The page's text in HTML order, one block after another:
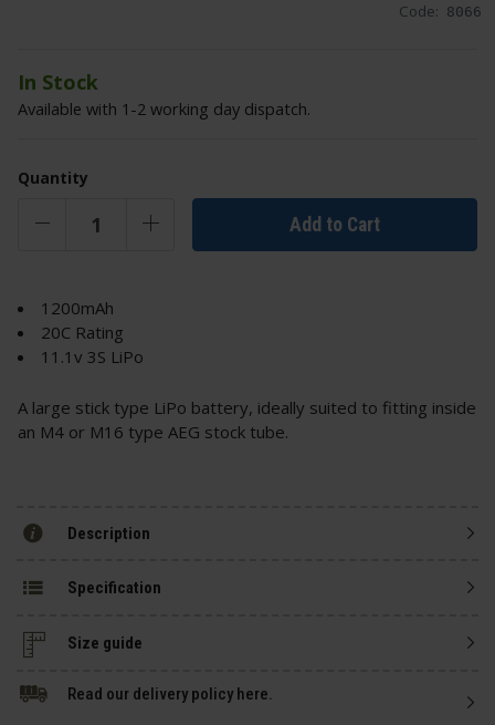
Code: 8066
In Stock
Available with 1-2 working day dispatch.
Quantity
Add to Cart
1200mAh
20C Rating
11.1v 3S LiPo
A large stick type LiPo battery, ideally suited to fitting inside
an M4 or M16 type AEG stock tube.
Description
Specification
Size guide
Read our delivery policy here.